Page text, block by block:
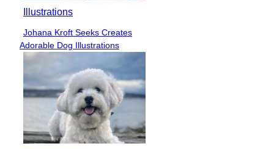
Illustrations
Section
Heading
Johana Kroft Seeks Creates
Adorable Dog Illustrations